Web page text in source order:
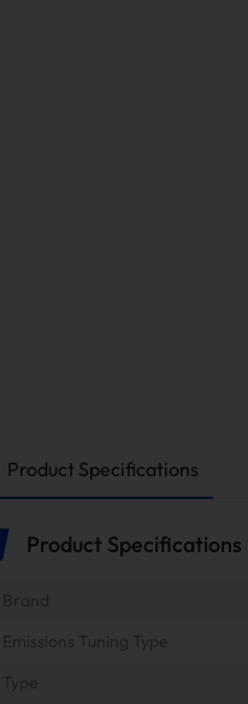
Product Specifications
Product Specifications
Emissions Tuning Type